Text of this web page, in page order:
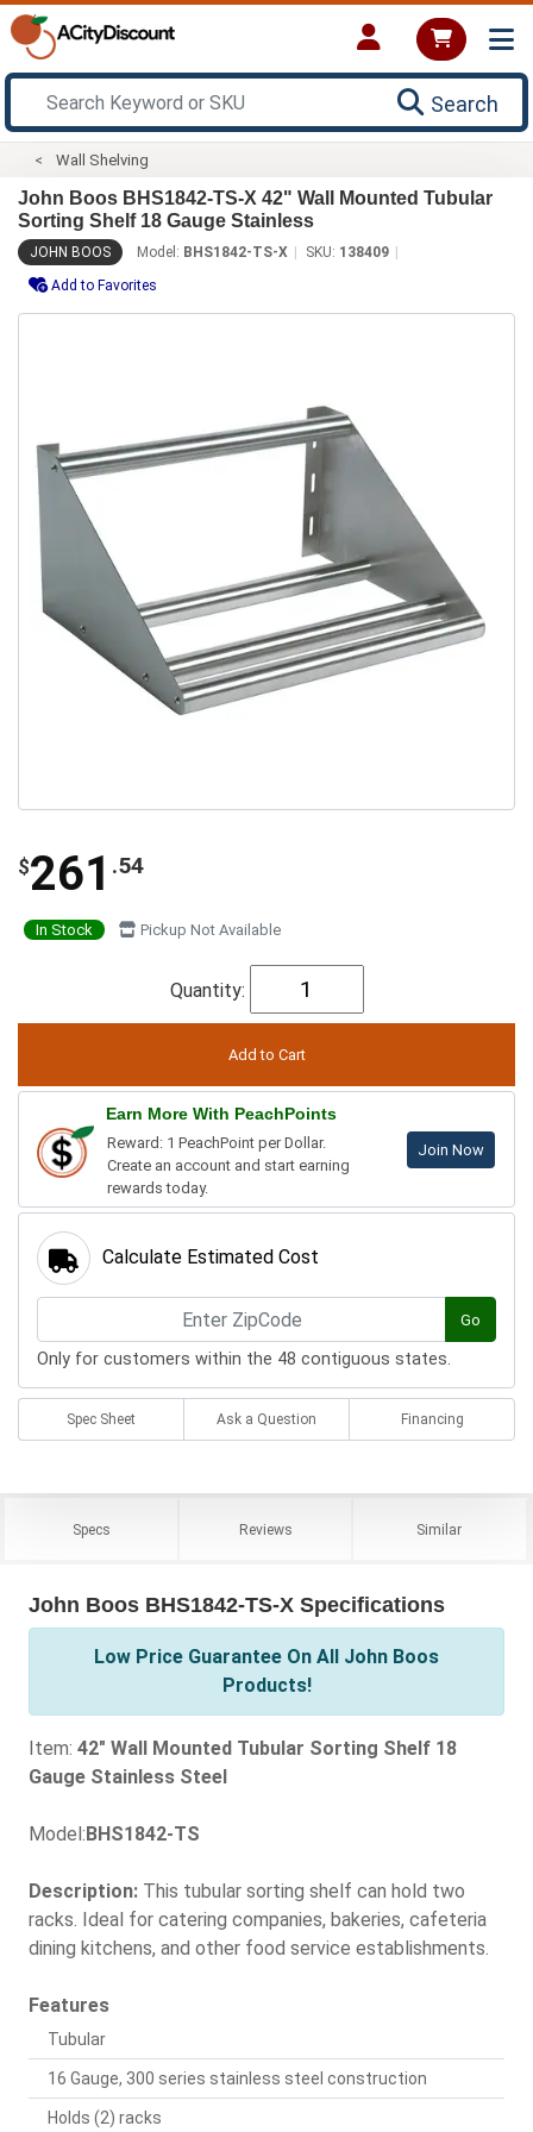
Search
Wall Shelving
John Boos BHS1842-TS-X 42" Wall Mounted Tubular
Sorting Shelf 18 Gauge Stainless
JOHN BOOS Model: BHS1842-TS-X SKU: 138409
Add to Favorites
$261 .54
In Stock Pickup Not Available
Quantity:
Earn More With PeachPoints
Reward: 1 PeachPoint per Dollar.
Create an account and start earning
rewards today.
Join Now
Calculate Estimated Cost
Go
Only for customers within the 48 contiguous states.
Spec Sheet Ask a Question Financing
Specs Reviews Similar
John Boos BHS1842-TS-X Specifications
Low Price Guarantee On All John Boos
Products!
Item: 42" Wall Mounted Tubular Sorting Shelf 18
Gauge Stainless Steel
Model: BHS1842-TS
Description: This tubular sorting shelf can hold two
racks. Ideal for catering companies, bakeries, cafeteria
dining kitchens, and other food service establishments.
Features
Tubular
16 Gauge, 300 series stainless steel construction
Holds (2) racks